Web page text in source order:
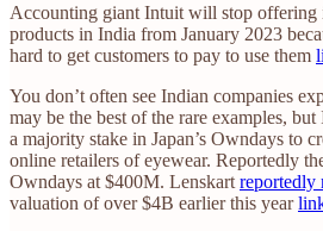
Accounting giant Intuit will stop
products in India from January 2023
hard to get customers to pay to use them
You don’t often see Indian companies
may be the best of the rare examples,
a majority stake in Japan’s Owndays to
online retailers of eyewear. Reportedly
Owndays at $400M. Lenskart reportedly
valuation of over $4B earlier this year